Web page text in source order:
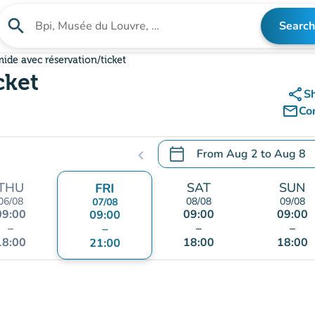
search Search for an institution Search
avec réservation/ticket
share
mail_outline
chevron_left calendar_today From Aug 2 toAug 8
.Open the calendar to
08
–
FRI
07/08
09:00
–
21:00
SAT
08/08
09:00
–
18:00
SUN
09/08
09:00
–
18:00